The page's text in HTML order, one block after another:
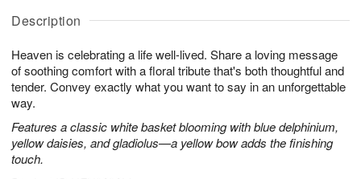
Description
Heaven is celebrating a life well-lived. Share a loving message
of soothing comfort with a floral tribute that's both thoughtful and
tender. Convey exactly what you want to say in an unforgettable
way.
Features a classic white basket blooming with blue delphinium,
yellow daisies, and gladiolus—a yellow bow adds the finishing
touch.
u
1
0
g
1
g
2
a
s